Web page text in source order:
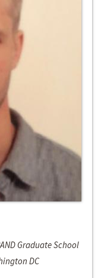
Graduate School
DC